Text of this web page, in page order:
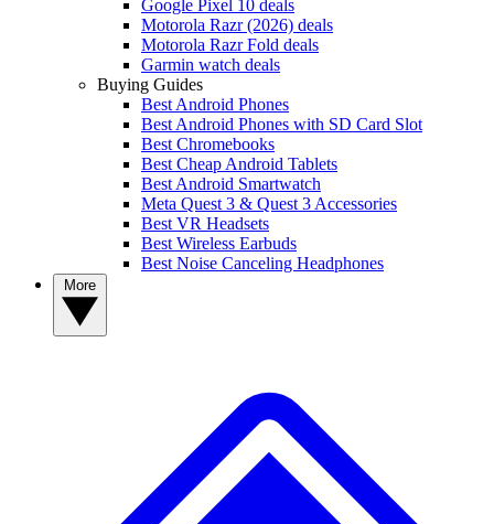
Google Pixel 10 deals
Motorola Razr (2026) deals
Motorola Razr Fold deals
Garmin watch deals
Buying Guides
Best Android Phones
Best Android Phones with SD Card Slot
Best Chromebooks
Best Cheap Android Tablets
Best Android Smartwatch
Meta Quest 3 & Quest 3 Accessories
Best VR Headsets
Best Wireless Earbuds
Best Noise Canceling Headphones